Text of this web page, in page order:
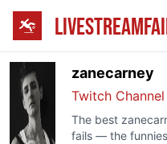
zanecarney
Twitch Channel
The best
fails — the